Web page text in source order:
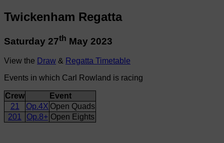
Twickenham Regatta
Saturday 27th May 2023
View the Draw & Regatta Timetable
Events in which Carl Rowland is racing
Crew
Event
21
Op.4X Open Quads
201
Op.8+ Open Eights